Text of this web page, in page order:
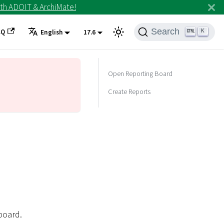
ADOIT & ArchiMate!
English 17.6 Search K
Open Reporting Board
Create Reports